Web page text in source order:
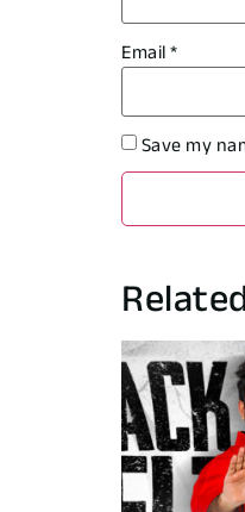
Email*
Save my